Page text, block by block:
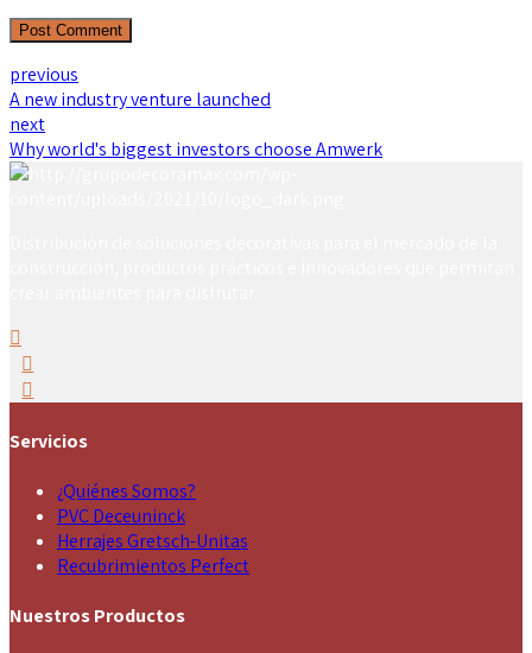
Post Comment
previous
A new industry venture launched
next
Why world's biggest investors choose Amwerk
Servicios
¿Quiénes Somos?
PVC Deceuninck
Herrajes Gretsch-Unitas
Recubrimientos Perfect
Nuestros Productos